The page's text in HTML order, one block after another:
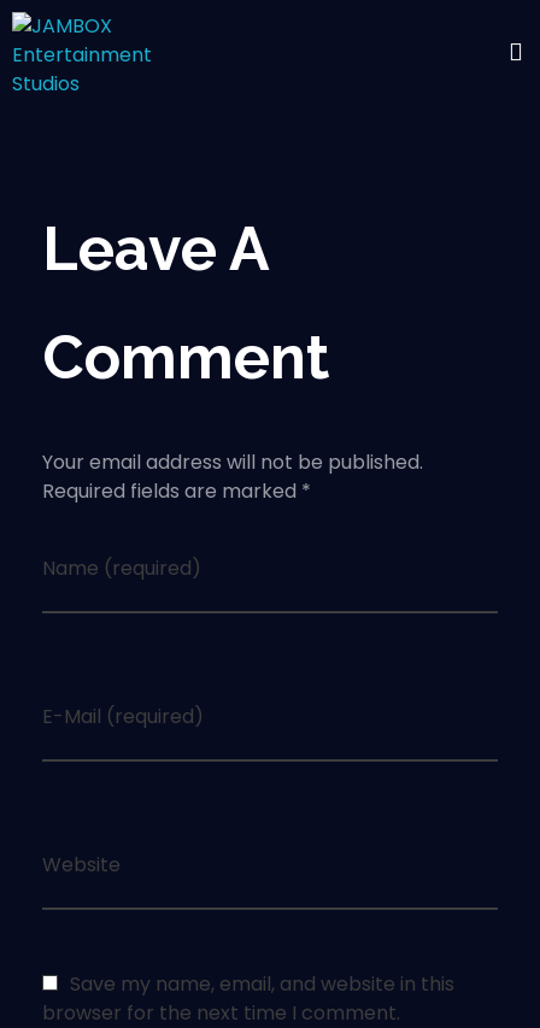
Leave A
Comment
Your email address will not be published.
Required fields are marked *
Name (required)
E-Mail (required)
Website
Save my name, email, and website in this
browser for the next time I comment.